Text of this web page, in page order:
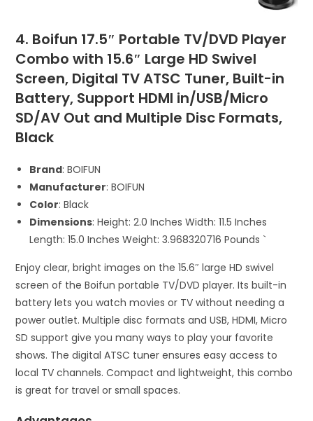
4. Boifun 17.5″ Portable TV/DVD Player
Combo with 15.6″ Large HD Swivel
Screen, Digital TV ATSC Tuner, Built-in
Battery, Support HDMI in/USB/Micro
SD/AV Out and Multiple Disc Formats,
Black
Brand: BOIFUN
Manufacturer: BOIFUN
Color: Black
Dimensions: Height: 2.0 Inches Width: 11.5 Inches
Length: 15.0 Inches Weight: 3.968320716 Pounds `
Enjoy clear, bright images on the 15.6″ large HD swivel
screen of the Boifun portable TV/DVD player. Its built-in
battery lets you watch movies or TV without needing a
power outlet. Multiple disc formats and USB, HDMI, Micro
SD support give you many ways to play your favorite
shows. The digital ATSC tuner ensures easy access to
local TV channels. Compact and lightweight, this combo
is great for travel or small spaces.